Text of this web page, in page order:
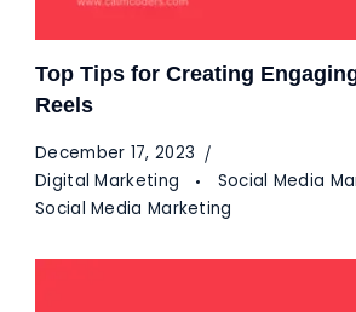
Top Tips for Creating
Reels
December 17, 2023
Digital Marketing
Social Media
Social Media Marketing